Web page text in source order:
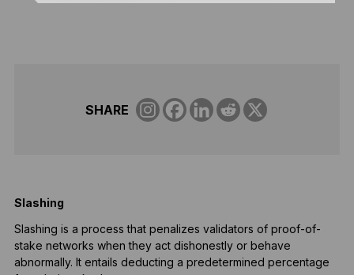
SHARE
Slashing
Slashing is a process that penalizes validators of proof-of-
stake networks when they act dishonestly or behave
abnormally. It entails deducting a predetermined percentage